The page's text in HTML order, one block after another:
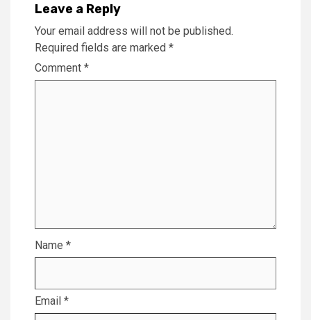
Leave a Reply
Your email address will not be published.
Required fields are marked *
Comment *
Name *
Email *